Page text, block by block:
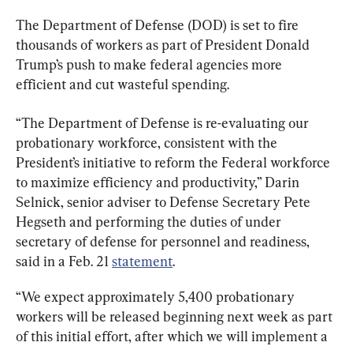
The Department of Defense (DOD) is set to fire
thousands of workers as part of President Donald
Trump’s push to make federal agencies more
efficient and cut wasteful spending.
“The Department of Defense is re-evaluating our
probationary workforce, consistent with the
President’s initiative to reform the Federal workforce
to maximize efficiency and productivity,” Darin
Selnick, senior adviser to Defense Secretary Pete
Hegseth and performing the duties of under
secretary of defense for personnel and readiness,
said in a Feb. 21 statement.
“We expect approximately 5,400 probationary
workers will be released beginning next week as part
of this initial effort, after which we will implement a